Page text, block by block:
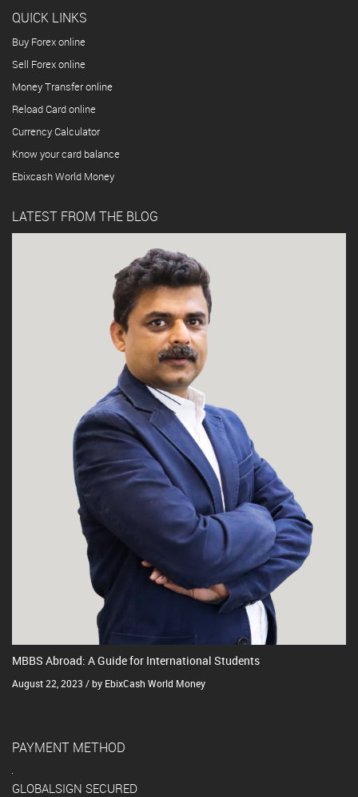
QUICK LINKS
Buy Forex online
Sell Forex online
Money Transfer online
Reload Card online
Currency Calculator
Know your card balance
Ebixcash World Money
LATEST FROM THE BLOG
MBBS Abroad: A Guide for International Students
August 22, 2023 / by EbixCash World Money
PAYMENT METHOD
GLOBALSIGN SECURED